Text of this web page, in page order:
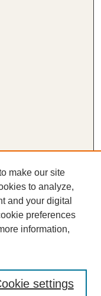
make our site
to analyze,
and your digital
preferences
information,
settings